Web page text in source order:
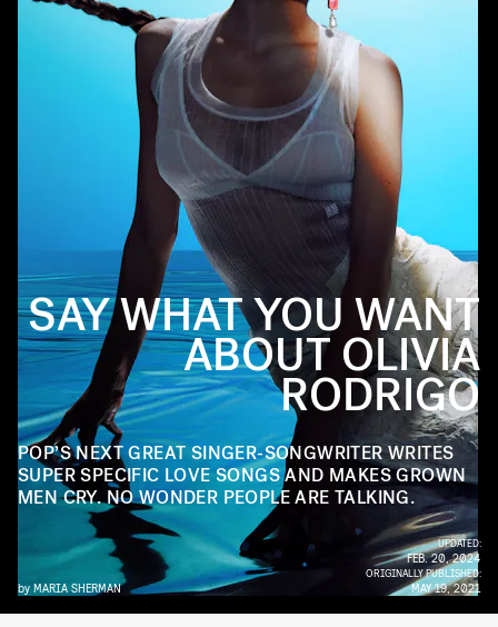
SAY WHAT YOU WANT
ABOUT OLIVIA
RODRIGO
POP’S NEXT GREAT SINGER-SONGWRITER WRITES
SUPER SPECIFIC LOVE SONGS AND MAKES GROWN
MEN CRY. NO WONDER PEOPLE ARE TALKING.
by MARIA SHERMAN
UPDATED:
FEB. 20, 2024
ORIGINALLY PUBLISHED:
MAY 19, 2021